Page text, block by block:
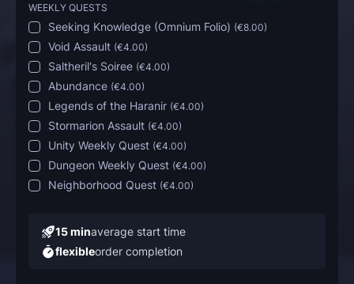
WEEKLY QUESTS
Seeking Knowledge (Omnium Folio) (€8.00)
Void Assault (€4.00)
Saltheril's Soiree (€4.00)
Abundance (€4.00)
Legends of the Haranir (€4.00)
Stormarion Assault (€4.00)
Unity Weekly Quest (€4.00)
Dungeon Weekly Quest (€4.00)
Neighborhood Quest (€4.00)
15 minaverage start time
flexibleorder completion